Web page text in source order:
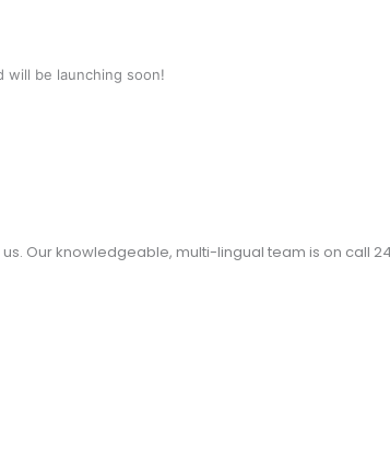
will be launching soon!
Our knowledgeable, multi-lingual team is on call